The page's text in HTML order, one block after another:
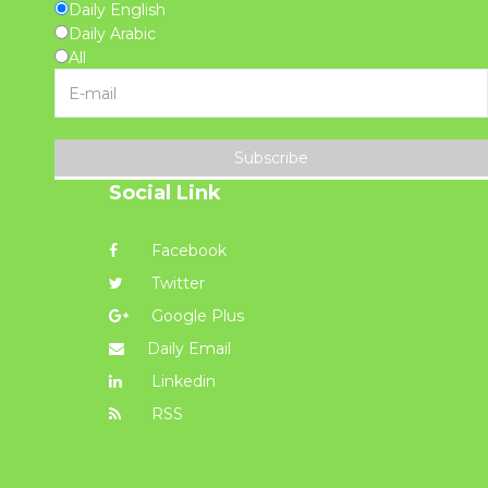
Daily English
Daily Arabic
All
Subscribe
Social Link
Facebook
Twitter
Google Plus
Daily Email
Linkedin
RSS